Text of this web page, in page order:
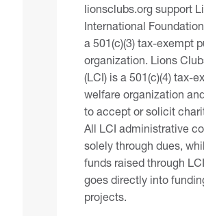
lionsclubs.org support
International
a 501(c)(3) tax-exempt
organization. Lions
(LCI) is a 501(c)(4) tax-
welfare organization
to accept or solicit
All LCI administrative
solely through dues,
funds raised through
goes directly into
projects.